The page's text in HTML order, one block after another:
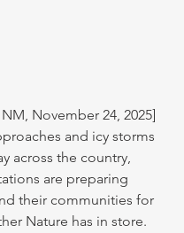
November 24, 2025]
and icy storms
across the country,
are preparing
their communities for
Nature has in store.